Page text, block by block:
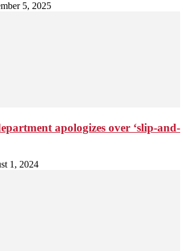
5, 2025
apologizes over ‘slip-and-
1, 2024